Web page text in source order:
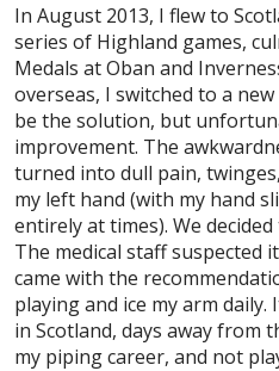
In August 2013, I flew to
series of Highland games,
Medals at Oban and
overseas, I switched to a
be the solution, but
improvement. The
turned into dull pain,
my left hand (with my hand
entirely at times). We
The medical staff suspected
came with the
playing and ice my arm
in Scotland, days away from
my piping career, and not